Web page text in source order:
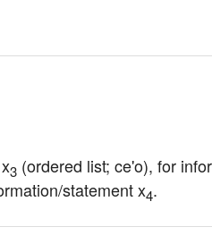
3 (ordered list; ce'o), for
statement x4.